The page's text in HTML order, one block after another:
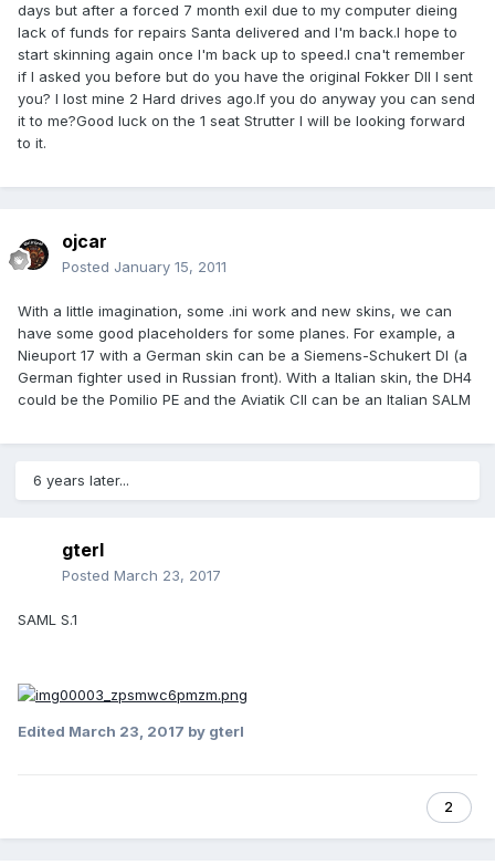
days but after a forced 7 month exil due to my computer dieing
lack of funds for repairs Santa delivered and I'm back.I hope to
start skinning again once I'm back up to speed.I cna't remember
if I asked you before but do you have the original Fokker DII I sent
you? I lost mine 2 Hard drives ago.If you do anyway you can send
it to me?Good luck on the 1 seat Strutter I will be looking forward
to it.
ojcar
Posted January 15, 2011
With a little imagination, some .ini work and new skins, we can
have some good placeholders for some planes. For example, a
Nieuport 17 with a German skin can be a Siemens-Schukert DI (a
German fighter used in Russian front). With a Italian skin, the DH4
could be the Pomilio PE and the Aviatik CII can be an Italian SALM
6 years later...
gterl
Posted March 23, 2017
SAML S.1
Edited March 23, 2017 by gterl
2